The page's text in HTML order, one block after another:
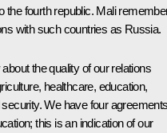
the fourth republic. Mali
with such countries as Russia.
the quality of our relations
healthcare, education,
We have four
this is an indication of our